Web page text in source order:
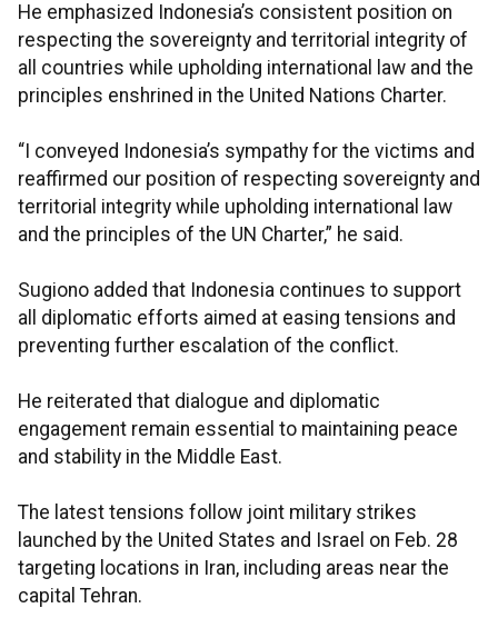
He emphasized Indonesia’s consistent position on
respecting the sovereignty and territorial integrity of
all countries while upholding international law and the
principles enshrined in the United Nations Charter.
“I conveyed Indonesia’s sympathy for the victims and
reaffirmed our position of respecting sovereignty and
territorial integrity while upholding international law
and the principles of the UN Charter,” he said.
Sugiono added that Indonesia continues to support
all diplomatic efforts aimed at easing tensions and
preventing further escalation of the conflict.
He reiterated that dialogue and diplomatic
engagement remain essential to maintaining peace
and stability in the Middle East.
The latest tensions follow joint military strikes
launched by the United States and Israel on Feb. 28
targeting locations in Iran, including areas near the
capital Tehran.